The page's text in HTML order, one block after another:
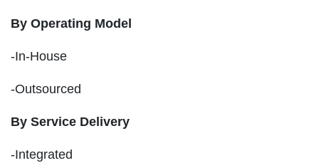
By Operating Model
-In-House
-Outsourced
By Service Delivery
-Integrated